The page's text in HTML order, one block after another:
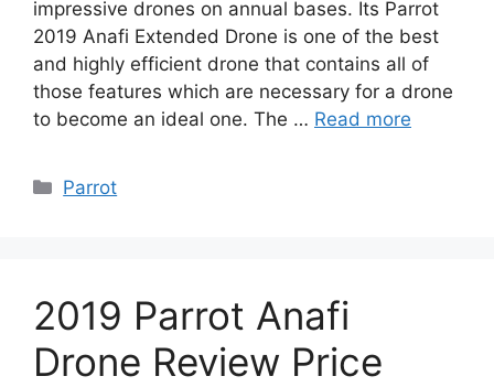
impressive drones on annual bases. Its Parrot
2019 Anafi Extended Drone is one of the best
and highly efficient drone that contains all of
those features which are necessary for a drone
to become an ideal one. The … Read more
Categories
Parrot
2019 Parrot Anafi
Drone Review Price